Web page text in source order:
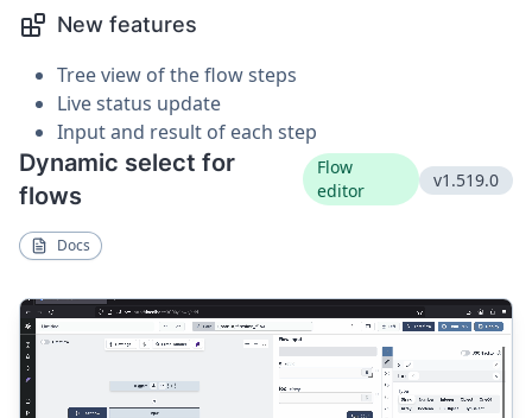
New features
Tree view of the flow steps
Live status update
Input and result of each step
Dynamic select for
flows
Flow
editor
v1.519.0
Docs